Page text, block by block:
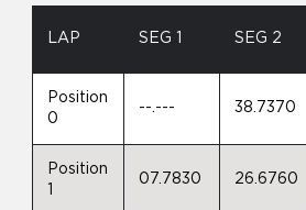
LAP SEG 1 SEG 2
Position
0
--.--- 38.7370
Position
07.7830 26.6760